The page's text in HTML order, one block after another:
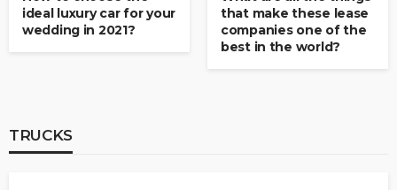
ideal luxury car for your
wedding in 2021?
that make these lease
companies one of the
best in the world?
TRUCKS